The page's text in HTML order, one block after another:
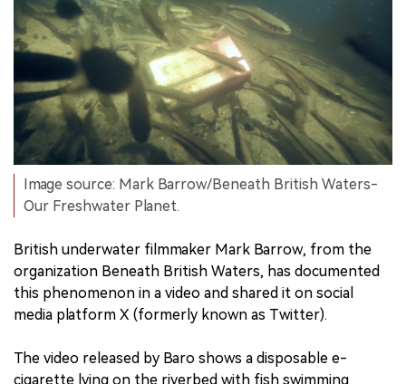
Image source: Mark Barrow/Beneath British Waters-
Our Freshwater Planet.
British underwater filmmaker Mark Barrow, from the
organization Beneath British Waters, has documented
this phenomenon in a video and shared it on social
media platform X (formerly known as Twitter).
The video released by Baro shows a disposable e-
cigarette lying on the riverbed with fish swimming